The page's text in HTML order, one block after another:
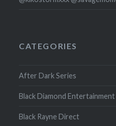
CATEGORIES
After Dark Series
Black Diamond Entertainment
Black Rayne Direct